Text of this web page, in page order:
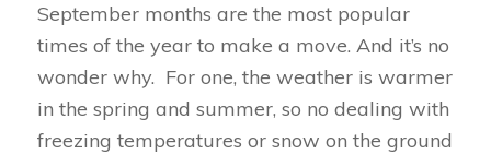
September months are the most popular
times of the year to make a move. And it’s no
wonder why. For one, the weather is warmer
in the spring and summer, so no dealing with
freezing temperatures or snow on the ground